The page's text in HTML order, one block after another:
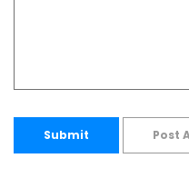
Submit Post